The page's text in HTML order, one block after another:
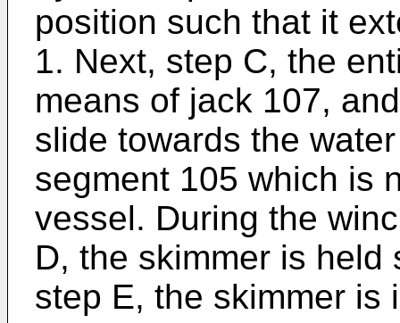
position such that it
1. Next, step C, the
means of jack 107,
slide towards the
segment 105 which is
vessel. During the
D, the skimmer is
step E, the skimmer is